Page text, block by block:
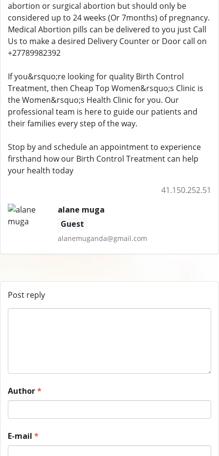
abortion or surgical abortion but should only be
considered up to 24 weeks (Or 7months) of pregnancy.
Medical Abortion pills can be delivered to you just Call
Us to make a desired Delivery Counter or Door call on
+27789982392
If you&rsquo;re looking for quality Birth Control
Treatment, then Cheap Top Women&rsquo;s Clinic is
the Women&rsquo;s Health Clinic for you. Our
professional team is here to guide our patients and
their families every step of the way.
Stop by and schedule an appointment to experience
firsthand how our Birth Control Treatment can help
your health today
41.150.252.51
alane muga
Guest
alanemuganda@gmail.com
Post reply
Author*
E-mail *